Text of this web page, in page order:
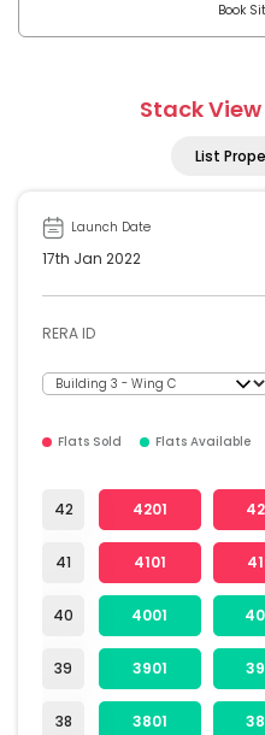
Book
Stack View
List
Launch Date
17th Jan 2022
RERA ID
Flats Sold Flats Available
42
41
40
39
38
4201
4101
4001
3901
3801